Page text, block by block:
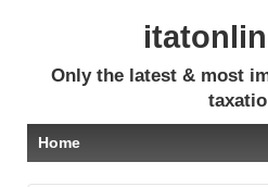
Only the latest & most
Home